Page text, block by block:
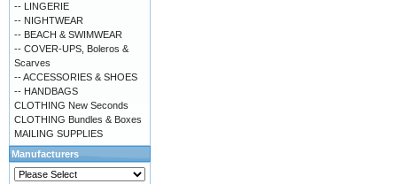
-- LINGERIE
-- NIGHTWEAR
-- BEACH & SWIMWEAR
-- COVER-UPS, Boleros &
Scarves
-- ACCESSORIES & SHOES
-- HANDBAGS
CLOTHING New Seconds
CLOTHING Bundles & Boxes
MAILING SUPPLIES
Manufacturers